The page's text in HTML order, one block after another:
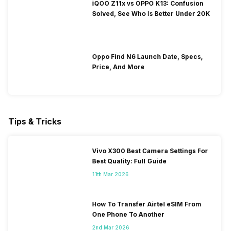
iQOO Z11x vs OPPO K13: Confusion
Solved, See Who Is Better Under 20K
Oppo Find N6 Launch Date, Specs,
Price, And More
Tips & Tricks
Vivo X300 Best Camera Settings For
Best Quality: Full Guide
11th Mar 2026
How To Transfer Airtel eSIM From
One Phone To Another
2nd Mar 2026